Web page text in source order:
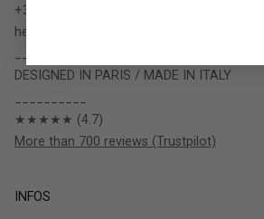
+33.1.48.05.91.36
hello@ateliers-auguste.fr
DESIGNED IN PARIS / MADE IN ITALY
★★★★★ (4.7)
More than 700 reviews (Trustpilot)
INFOS